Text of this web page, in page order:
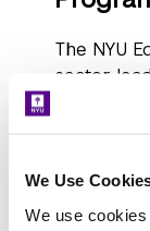
We Use
We use
The NYU
sector
Students